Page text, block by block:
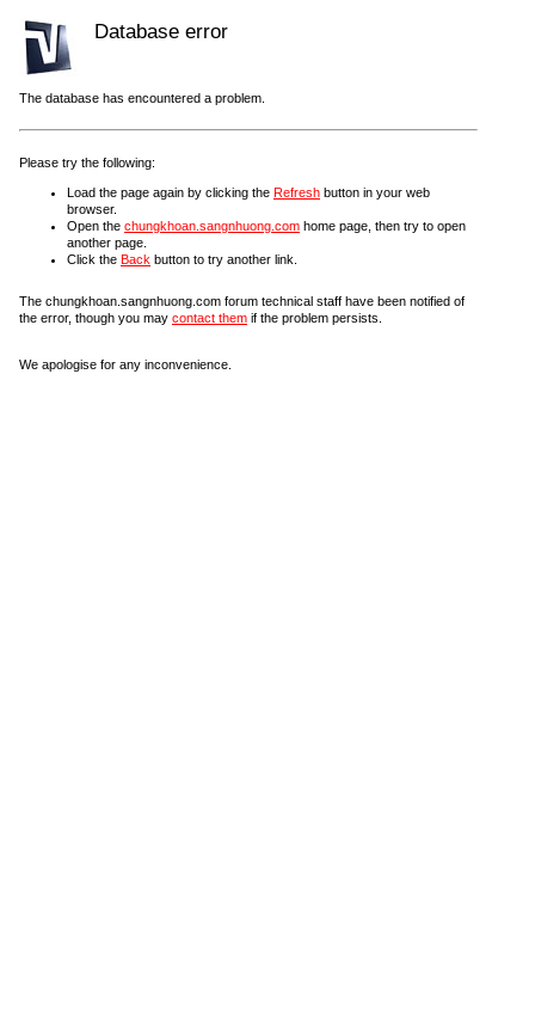
Database error
The database has encountered a problem.
Please try the following:
Load the page again by clicking the Refresh button in your web
browser.
Open the chungkhoan.sangnhuong.com home page, then try to open
another page.
Click the Back button to try another link.
The chungkhoan.sangnhuong.com forum technical staff have been notified of
the error, though you may contact them if the problem persists.
We apologise for any inconvenience.